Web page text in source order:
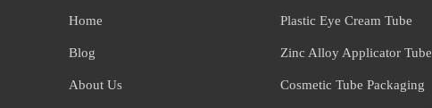
Home
Blog
About Us
Plastic Eye Cream Tube
Zinc Alloy Applicator Tube
Cosmetic Tube Packaging